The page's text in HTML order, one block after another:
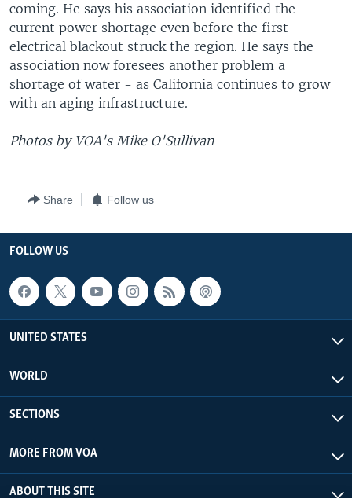
coming. He says his association identified the
current power shortage even before the first
electrical blackout struck the region. He says the
association now foresees another problem a
shortage of water - as California continues to grow
with an aging infrastructure.
Photos by VOA's Mike O'Sullivan
Share Follow us
FOLLOW US
UNITED STATES
WORLD
SECTIONS
MORE FROM VOA
ABOUT THIS SITE